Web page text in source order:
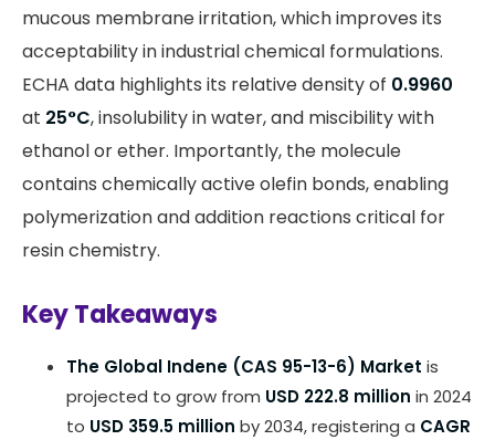
mucous membrane irritation, which improves its
acceptability in industrial chemical formulations.
ECHA data highlights its relative density of 0.9960
at 25°C, insolubility in water, and miscibility with
ethanol or ether. Importantly, the molecule
contains chemically active olefin bonds, enabling
polymerization and addition reactions critical for
resin chemistry.
Key Takeaways
The Global Indene (CAS 95-13-6) Market is
projected to grow from USD 222.8 million in 2024
to USD 359.5 million by 2034, registering a CAGR